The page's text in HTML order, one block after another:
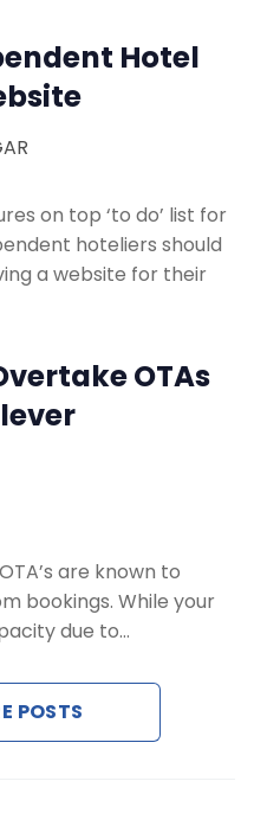
Hotel
on top ‘to do’ list for
hoteliers should
a website for their
OTAs
are known to
bookings. While your
due to…
POSTS